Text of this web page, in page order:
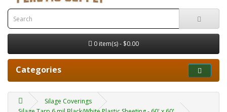
0 item(s) - $0.00
Categories
Silage Coverings